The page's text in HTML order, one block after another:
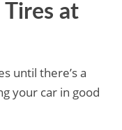
Tires at
until there’s a
your car in good